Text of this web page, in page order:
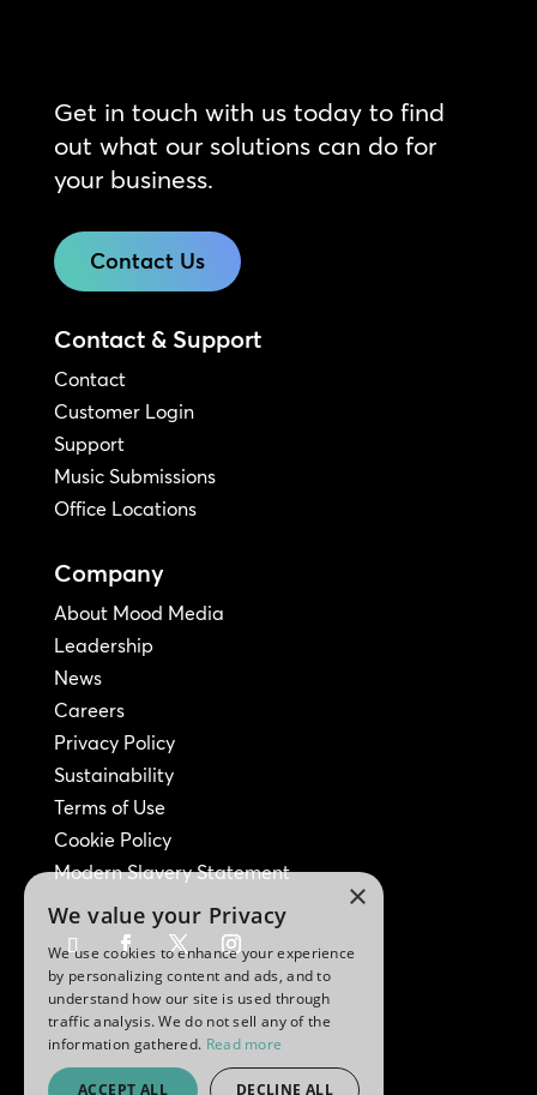
Get in touch with us today to find
out what our solutions can do for
your business.
Contact Us
Contact & Support
Contact
Customer Login
Support
Music Submissions
Office Locations
Company
About Mood Media
Leadership
News
Careers
Privacy Policy
Sustainability
Terms of Use
Cookie Policy
Modern Slavery Statement
×
We value your Privacy
We use cookies to enhance your experience
by personalizing content and ads, and to
understand how our site is used through
traffic analysis. We do not sell any of the
information gathered. Read more
ACCEPT ALL DECLINE ALL